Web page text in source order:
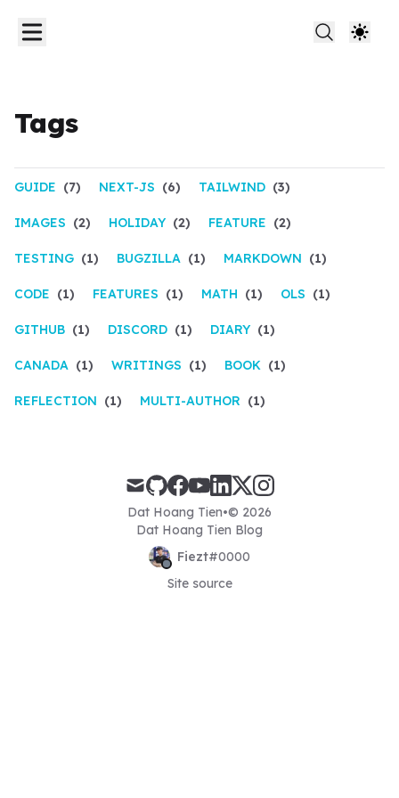
Tags
GUIDE (7) NEXT-JS (6) TAILWIND (3)
IMAGES (2) HOLIDAY (2) FEATURE (2)
TESTING (1) BUGZILLA (1) MARKDOWN (1)
CODE (1) FEATURES (1) MATH (1) OLS (1)
GITHUB (1) DISCORD (1) DIARY (1)
CANADA (1) WRITINGS (1) BOOK (1)
REFLECTION (1) MULTI-AUTHOR (1)
Dat Hoang Tien•© 2026
Dat Hoang Tien Blog
mailgithubfacebook
youtube
linkedin
x instagram
Fiezt#0000
Site source